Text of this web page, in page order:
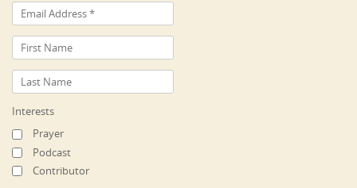
Interests
Prayer
Podcast
Contributor